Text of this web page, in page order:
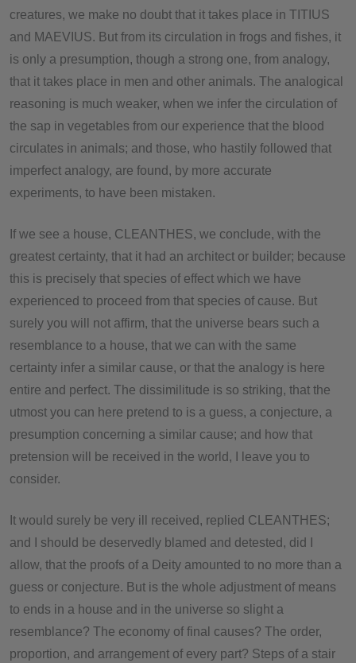
creatures, we make no doubt that it takes place in TITIUS
and MAEVIUS. But from its circulation in frogs and fishes, it
is only a presumption, though a strong one, from analogy,
that it takes place in men and other animals. The analogical
reasoning is much weaker, when we infer the circulation of
the sap in vegetables from our experience that the blood
circulates in animals; and those, who hastily followed that
imperfect analogy, are found, by more accurate
experiments, to have been mistaken.
If we see a house, CLEANTHES, we conclude, with the
greatest certainty, that it had an architect or builder; because
this is precisely that species of effect which we have
experienced to proceed from that species of cause. But
surely you will not affirm, that the universe bears such a
resemblance to a house, that we can with the same
certainty infer a similar cause, or that the analogy is here
entire and perfect. The dissimilitude is so striking, that the
utmost you can here pretend to is a guess, a conjecture, a
presumption concerning a similar cause; and how that
pretension will be received in the world, I leave you to
consider.
It would surely be very ill received, replied CLEANTHES;
and I should be deservedly blamed and detested, did I
allow, that the proofs of a Deity amounted to no more than a
guess or conjecture. But is the whole adjustment of means
to ends in a house and in the universe so slight a
resemblance? The economy of final causes? The order,
proportion, and arrangement of every part? Steps of a stair